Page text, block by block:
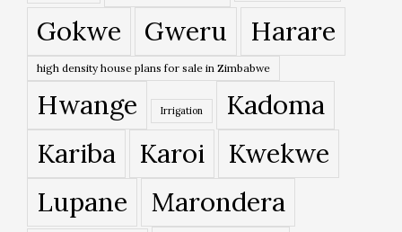
Gokwe Gweru Harare
high density house plans for sale in Zimbabwe
Hwange Irrigation
Kadoma
Kariba
Karoi
Kwekwe
Lupane
Marondera